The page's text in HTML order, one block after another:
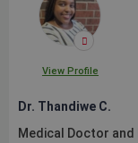
View Profile
Dr. Thandiwe C.
Medical Doctor and